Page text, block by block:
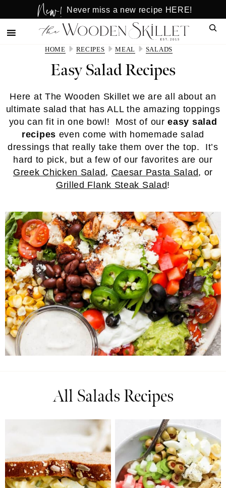
to
main
to
primary
New! Never miss a new recipe HERE!
HOME RECIPES MEAL SALADS
Easy Salad Recipes
Here at The Wooden Skillet we are all about an
ultimate salad that has ALL the amazing toppings
you can fit in one bowl! Most of oureasy salad
recipes even come with homemade salad
dressings that really take them over the top. It’s
hard to pick, but a few of our favorites are our
Greek Chicken Salad, Caesar Pasta Salad, or
Grilled Flank Steak Salad!
All Salads Recipes